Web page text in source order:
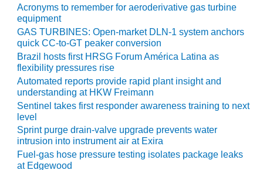
BEST PRACTICES –
GRANITE RIDGE
ENERGY
BEST PRACTICES –
HOLDEN
BEST PRACTICES –
JOHNSON
COUNTY
BEST PRACTICES –
KIAMICHI
Acronyms to remember for aeroderivative gas turbine
equipment
GAS TURBINES: Open-market DLN-1 system anchors
quick CC-to-GT peaker conversion
Brazil hosts first HRSG Forum América Latina as
flexibility pressures rise
Automated reports provide rapid plant insight and
understanding at HKW Freimann
Sentinel takes first responder awareness training to next
level
Sprint purge drain-valve upgrade prevents water
intrusion into instrument air at Exira
Fuel-gas hose pressure testing isolates package leaks
at Edgewood